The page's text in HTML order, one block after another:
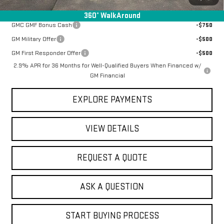
360° WalkAround
Add. Offers you may Qualify For:
GMC GMF Bonus Cash
-$750
GM Military Offer
-$500
GM First Responder Offer
-$500
2.9% APR for 36 Months for Well-Qualified Buyers When Financed w/
GM Financial
EXPLORE PAYMENTS
VIEW DETAILS
REQUEST A QUOTE
ASK A QUESTION
START BUYING PROCESS